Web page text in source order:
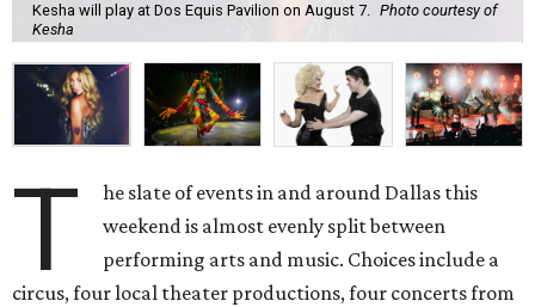
Kesha will play at Dos Equis Pavilion on August 7. Photo courtesy of
Kesha
T
he slate of events in and around Dallas this
weekend is almost evenly split between
performing arts and music. Choices include a
circus, four local theater productions, four concerts from